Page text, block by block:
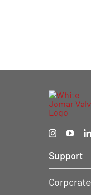
Support
Corporate